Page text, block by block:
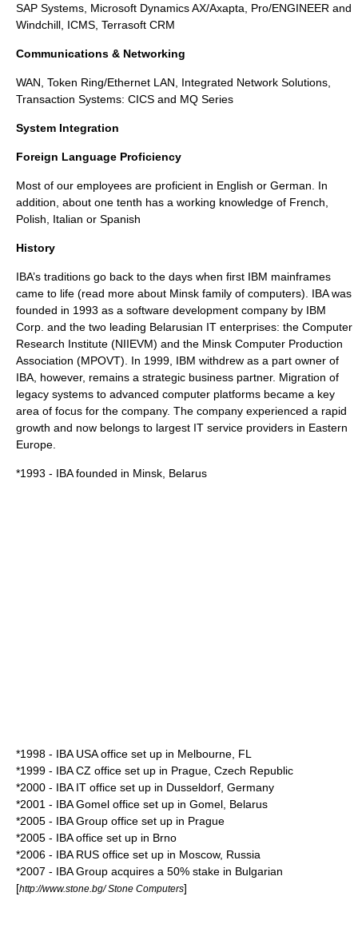
SAP Systems, Microsoft Dynamics AX/Axapta, Pro/ENGINEER and
Windchill, ICMS, Terrasoft CRM
Communications & Networking
WAN, Token Ring/Ethernet LAN, Integrated Network Solutions,
Transaction Systems: CICS and MQ Series
System Integration
Foreign Language Proficiency
Most of our employees are proficient in English or German. In
addition, about one tenth has a working knowledge of French,
Polish, Italian or Spanish
History
IBA’s traditions go back to the days when first IBM mainframes
came to life (read more about Minsk family of computers). IBA was
founded in 1993 as a software development company by IBM
Corp. and the two leading Belarusian IT enterprises: the Computer
Research Institute (NIIEVM) and the Minsk Computer Production
Association (MPOVT). In 1999, IBM withdrew as a part owner of
IBA, however, remains a strategic business partner. Migration of
legacy systems to advanced computer platforms became a key
area of focus for the company. The company experienced a rapid
growth and now belongs to largest IT service providers in Eastern
Europe
*1993 - IBA founded in Minsk , Belarus
*1998 - IBA USA office set up in Melbourne , FL
*1999 - IBA CZ office set up in Prague Czech Republic
*2000 - IBA IT office set up in Dusseldorf Germany
*2001 - IBA Gomel office set up in Gomel , Belarus
*2005 - IBA Group office set up in Prague
*2005 - IBA office set up in Brno
*2006 - IBA RUS office set up in Moscow, Russia
*2007 - IBA Group acquires a 50% stake in Bulgarian
[http://www.stone.bg/ Stone Computers]